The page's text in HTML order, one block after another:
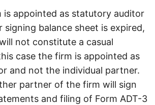
is appointed as statutory auditor
signing balance sheet is expired,
not constitute a casual
case the firm is appointed as
and not the individual partner.
partner of the firm will sign
and filing of Form ADT-3